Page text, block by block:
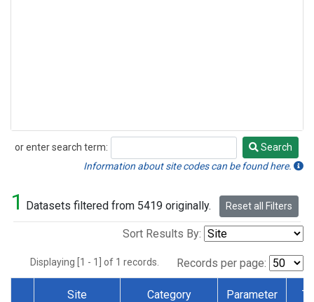
or enter search term:
Search
Search
Information about site codes can be found here.
1 Datasets filtered from 5419 originally. Reset all Filters
Sort Results By:
Displaying [1 - 1] of 1 records. Records per page:
Site Category Parameter